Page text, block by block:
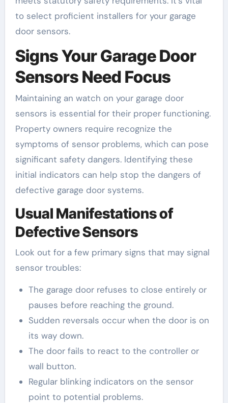
to select proficient installers for your garage
door sensors.
Signs Your Garage Door
Sensors Need Focus
Maintaining an watch on your garage door
sensors is essential for their proper functioning.
Property owners require recognize the
symptoms of sensor problems, which can pose
significant safety dangers. Identifying these
initial indicators can help stop the dangers of
defective garage door systems.
Usual Manifestations of
Defective Sensors
Look out for a few primary signs that may signal
sensor troubles:
The garage door refuses to close entirely or
pauses before reaching the ground.
Sudden reversals occur when the door is on
its way down.
The door fails to react to the controller or
wall button.
Regular blinking indicators on the sensor
point to potential problems.